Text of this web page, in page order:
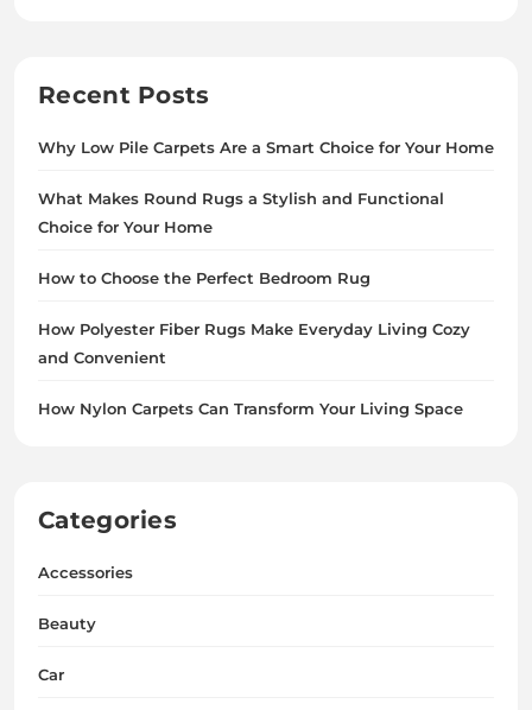
Recent Posts
Why Low Pile Carpets Are a Smart Choice for Your Home
What Makes Round Rugs a Stylish and Functional
Choice for Your Home
How to Choose the Perfect Bedroom Rug
How Polyester Fiber Rugs Make Everyday Living Cozy
and Convenient
How Nylon Carpets Can Transform Your Living Space
Categories
Accessories
Beauty
Car